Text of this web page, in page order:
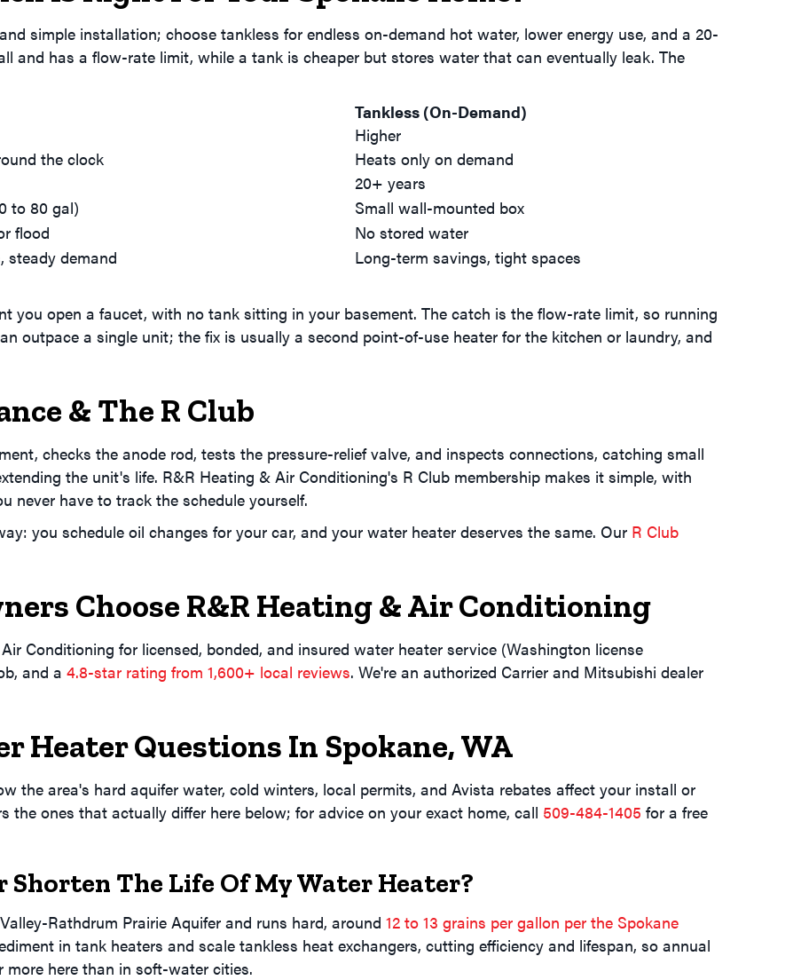
simple installation; choose tankless for endless on-demand hot water, lower energy use, and a 20-
and has a flow-rate limit, while a tank is cheaper but stores water that can eventually leak. The
Tankless (On-Demand)
Higher
the clock
Heats only on demand
20+ years
to 80 gal)
Small wall-mounted box
flood
No stored water
steady demand Long-term savings, tight spaces
you open a faucet, with no tank sitting in your basement. The catch is the flow-rate limit, so running
outpace a single unit; the fix is usually a second point-of-use heater for the kitchen or laundry, and
& The R Club
checks the anode rod, tests the pressure-relief valve, and inspects connections, catching small
the unit's life. R&R Heating & Air Conditioning's R Club membership makes it simple, with
never have to track the schedule yourself.
you schedule oil changes for your car, and your water heater deserves the same. Our R Club
Choose R&R Heating & Air Conditioning
Conditioning for licensed, bonded, and insured water heater service (Washington license
and a 4.8-star rating from 1,600+ local reviews. We're an authorized Carrier and Mitsubishi dealer
Heater Questions In Spokane, WA
the area's hard aquifer water, cold winters, local permits, and Avista rebates affect your install or
the ones that actually differ here below; for advice on your exact home, call 509-484-1405 for a free
Shorten The Life Of My Water Heater?
Rathdrum Prairie Aquifer and runs hard, around 12 to 13 grains per gallon per the Spokane
in tank heaters and scale tankless heat exchangers, cutting efficiency and lifespan, so annual
here than in soft-water cities.